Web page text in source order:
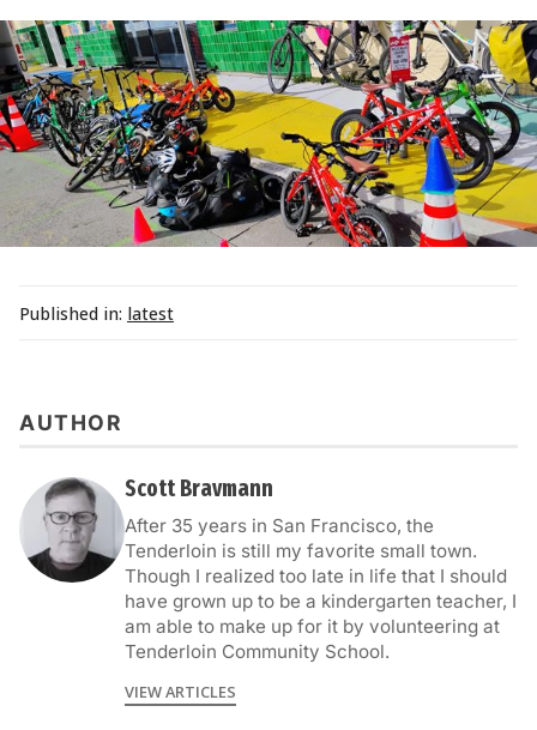
Published in: latest
AUTHOR
Scott Bravmann
After 35 years in San Francisco, the
Tenderloin is still my favorite small town.
Though I realized too late in life that I should
have grown up to be a kindergarten teacher, I
am able to make up for it by volunteering at
Tenderloin Community School.
VIEW ARTICLES